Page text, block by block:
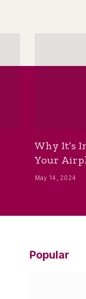
Why It’s
Your
May 14, 2024
Popular